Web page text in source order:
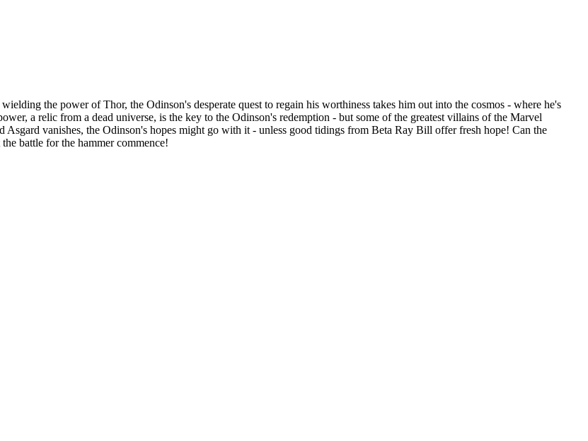
the power of Thor, the Odinson's desperate quest to regain his worthiness takes him out into the cosmos - where he's
a relic from a dead universe, is the key to the Odinson's redemption - but some of the greatest villains of the Marvel
vanishes, the Odinson's hopes might go with it - unless good tidings from Beta Ray Bill offer fresh hope! Can the
battle for the hammer commence!